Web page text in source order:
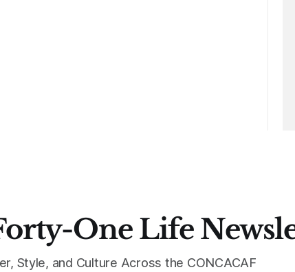
One Life
Style, and Culture Across the CONCACAF